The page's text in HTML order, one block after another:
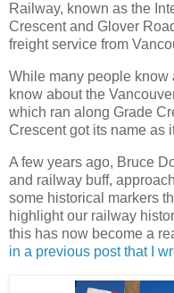
Railway, known as the
Crescent and Glover
freight service from
While many people know
know about the
which ran along Grade
Crescent got its name as
A few years ago, Bruce
and railway buff,
some historical markers
highlight our railway
this has now become a
in a previous post that I